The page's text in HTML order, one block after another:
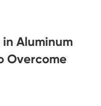
Aluminum
Overcome